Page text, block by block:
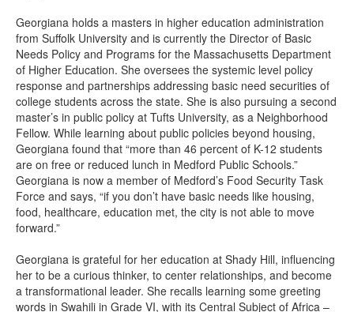
Georgiana holds a masters in higher education administration
from Suffolk University and is currently the Director of Basic
Needs Policy and Programs for the Massachusetts Department
of Higher Education. She oversees the systemic level policy
response and partnerships addressing basic need securities of
college students across the state. She is also pursuing a second
master’s in public policy at Tufts University, as a Neighborhood
Fellow. While learning about public policies beyond housing,
Georgiana found that “more than 46 percent of K-12 students
are on free or reduced lunch in Medford Public Schools.”
Georgiana is now a member of Medford’s Food Security Task
Force and says, “if you don’t have basic needs like housing,
food, healthcare, education met, the city is not able to move
forward.”
Georgiana is grateful for her education at Shady Hill, influencing
her to be a curious thinker, to center relationships, and become
a transformational leader. She recalls learning some greeting
words in Swahili in Grade VI, with its Central Subject of Africa –